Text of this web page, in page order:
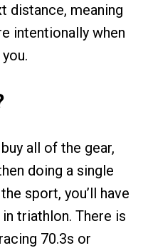
distance, meaning
intentionally when
all of the gear,
doing a single
sport, you’ll have
triathlon. There is
70.3s or